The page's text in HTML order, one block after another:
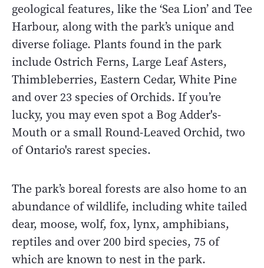
geological features, like the ‘Sea Lion’ and Tee
Harbour, along with the park’s unique and
diverse foliage. Plants found in the park
include Ostrich Ferns, Large Leaf Asters,
Thimbleberries, Eastern Cedar, White Pine
and over 23 species of Orchids. If you’re
lucky, you may even spot a Bog Adder's-
Mouth or a small Round-Leaved Orchid, two
of Ontario's rarest species.
The park’s boreal forests are also home to an
abundance of wildlife, including white tailed
dear, moose, wolf, fox, lynx, amphibians,
reptiles and over 200 bird species, 75 of
which are known to nest in the park.